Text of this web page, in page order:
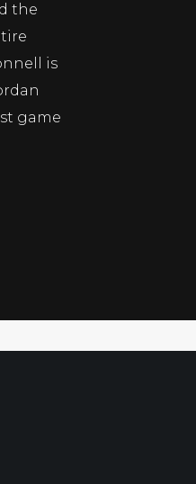
the
is
game